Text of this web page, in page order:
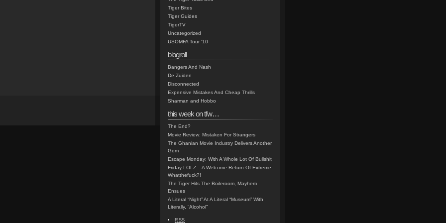
Tiger Bites
Tiger Guides
TigerTV
Uncategorized
USOMFA Tour '10
blogroll
Bangers And Nash
De Zuiden
Disconnected
Expensive Mistakes And Cheap Thrills
Sharman and Hobbo
this week on tfw…
The End?
Movie Review: Mistaken For Strangers
The Ghanian Movie Industry Delivers Another
Gem
Escape Monday: With A Whole Lot Of Bullshit
Friday LOLZ – A Welcome Return Of Extreme
Whatthefuck?!
The Tiger Hits The Boileroom, Mayhem
Ensues
A Literal “Night” At A Literal “Museum” With
Literally, “Alcohol”
RSS